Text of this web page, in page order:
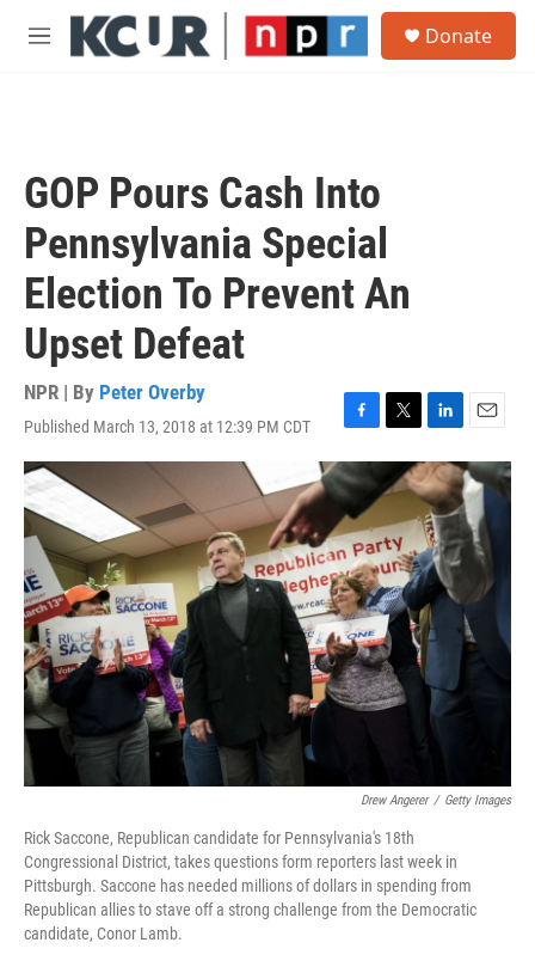
Skip to main content
M
Donate
GOP Pours Cash Into
Pennsylvania Special
Election To Prevent An
Upset Defeat
NPR | By Peter Overby
Published March 13, 2018 at 12:39 PM CDT
F
a
c
e
b
o
o
k
T
w
i
t
t
e
r
L
i
n
k
e
d
I
n
E
m
a
i
l
Drew Angerer / Getty Images
Rick Saccone, Republican candidate for Pennsylvania's 18th
Congressional District, takes questions form reporters last week in
Pittsburgh. Saccone has needed millions of dollars in spending from
Republican allies to stave off a strong challenge from the Democratic
candidate, Conor Lamb.